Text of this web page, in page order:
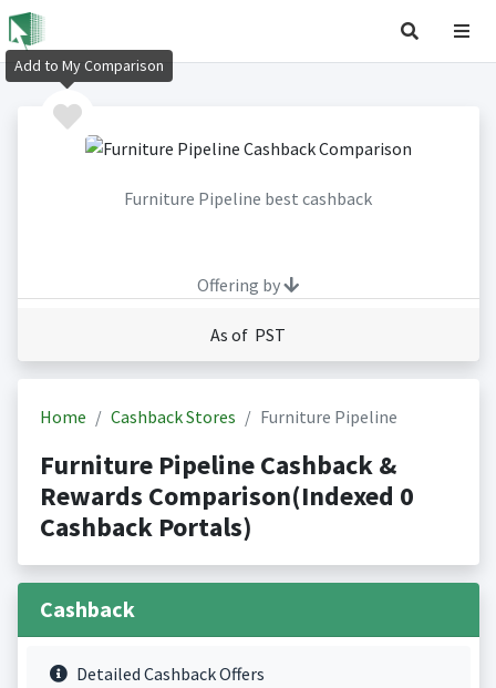
Furniture Pipeline best cashback
Offering by
As of PST
Home Cashback Stores Furniture Pipeline
Furniture Pipeline Cashback &
Rewards Comparison(Indexed 0
Cashback Portals)
Cashback
Detailed Cashback Offers
Add to My Comparison